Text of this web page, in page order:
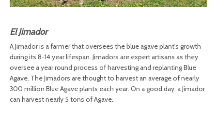
El Jimador
A Jimador is a farmer that oversees the blue agave plant's growth
during its 8-14 year lifespan. Jimadors are expert artisans as they
oversee a year round process of harvesting and replanting Blue
Agave. The Jimadors are thought to harvest an average of nearly
300 million Blue Agave plants each year. On a good day, a Jimador
can harvest nearly 5 tons of Agave.